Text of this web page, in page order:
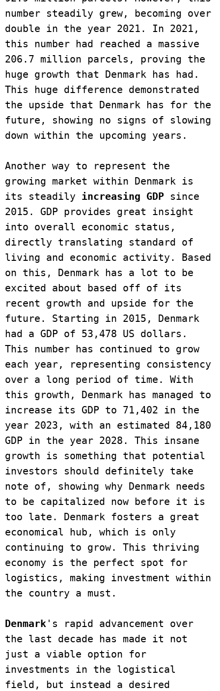
number steadily grew, becoming over
double in the year 2021. In 2021,
this number had reached a massive
206.7 million parcels, proving the
huge growth that Denmark has had.
This huge difference demonstrated
the upside that Denmark has for the
future, showing no signs of slowing
down within the upcoming years.
Another way to represent the
growing market within Denmark is
its steadily increasing GDP since
2015. GDP provides great insight
into overall economic status,
directly translating standard of
living and economic activity. Based
on this, Denmark has a lot to be
excited about based off of its
recent growth and upside for the
future. Starting in 2015, Denmark
had a GDP of 53,478 US dollars.
This number has continued to grow
each year, representing consistency
over a long period of time. With
this growth, Denmark has managed to
increase its GDP to 71,402 in the
year 2023, with an estimated 84,180
GDP in the year 2028. This insane
growth is something that potential
investors should definitely take
note of, showing why Denmark needs
to be capitalized now before it is
too late. Denmark fosters a great
economical hub, which is only
continuing to grow. This thriving
economy is the perfect spot for
logistics, making investment within
the country a must.
Denmark 's rapid advancement over
the last decade has made it not
just a viable option for
investments in the logistical
field, but instead a desired